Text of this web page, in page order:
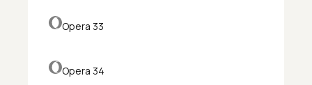
Opera 33
Opera 34